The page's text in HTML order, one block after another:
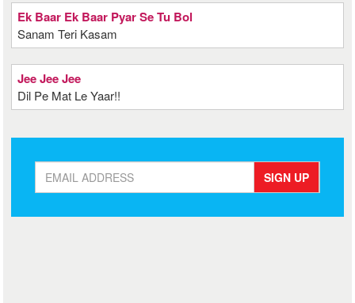
Ek Baar Ek Baar Pyar Se Tu Bol
Sanam Teri Kasam
Jee Jee Jee
Dil Pe Mat Le Yaar!!
SIGN UP